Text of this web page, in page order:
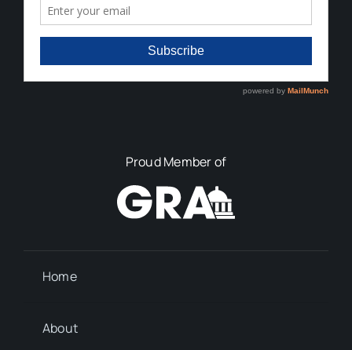
Proud Member of
Home
About